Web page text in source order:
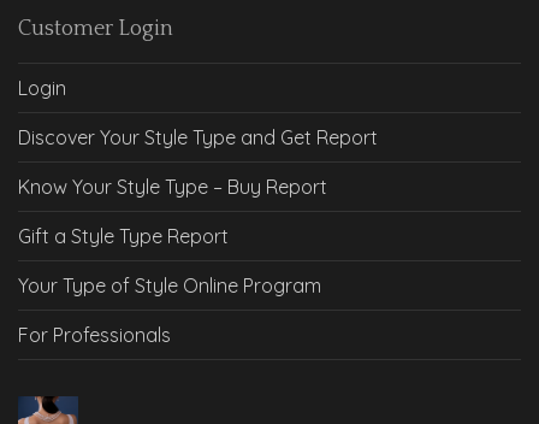
Customer Login
Login
Discover Your Style Type and Get Report
Know Your Style Type – Buy Report
Gift a Style Type Report
Your Type of Style Online Program
For Professionals